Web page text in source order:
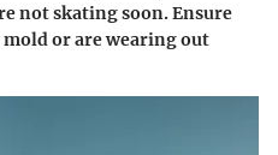
not skating soon. Ensure
or are wearing out